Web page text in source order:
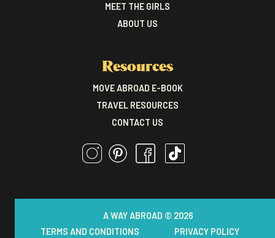
MEET THE GIRLS
ABOUT US
Resources
MOVE ABROAD E-BOOK
TRAVEL RESOURCES
CONTACT US
A WAY ABROAD © 2026
TERMS AND CONDITIONS
PRIVACY POLICY